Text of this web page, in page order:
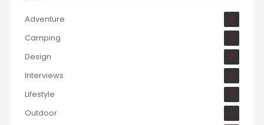
Adventure 2
Camping 1
Design 3
Interviews 3
Lifestyle 1
Outdoor 1